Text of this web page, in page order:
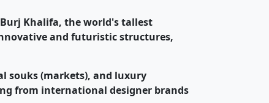
Khalifa, the world's tallest
and futuristic structures,
souks (markets), and luxury
from international designer brands